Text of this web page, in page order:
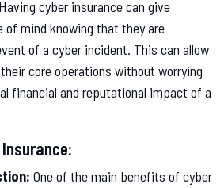
Having cyber insurance can give
of mind knowing that they are
of a cyber incident. This can allow
core operations without worrying
financial and reputational impact of a
One of the main benefits of cyber